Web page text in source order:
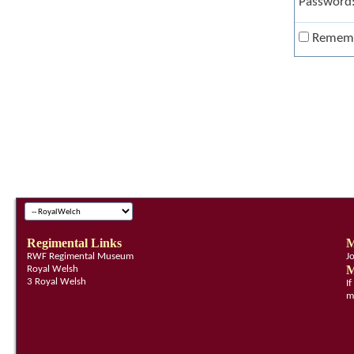
Regimental Links
RWF Regimental Museum
Royal Welsh
3 Royal Welsh
If